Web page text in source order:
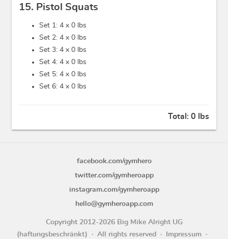
15. Pistol Squats
Set 1: 4 x 0 lbs
Set 2: 4 x 0 lbs
Set 3: 4 x 0 lbs
Set 4: 4 x 0 lbs
Set 5: 4 x 0 lbs
Set 6: 4 x 0 lbs
Total: 0 lbs
facebook.com/gymhero
twitter.com/gymheroapp
instagram.com/gymheroapp
hello@gymheroapp.com
Copyright 2012-2026 Big Mike Alright UG
(haftungsbeschränkt)
All rights reserved Impressum